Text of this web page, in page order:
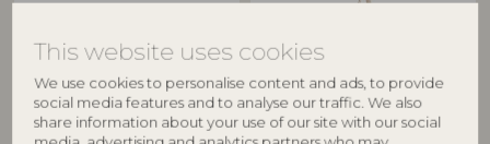
This website uses cookies
We use cookies to personalise content and ads, to provide
social media features and to analyse our traffic. We also
share information about your use of our site with our social